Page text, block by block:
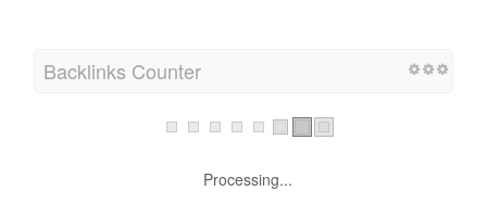
Backlinks Counter
Processing...